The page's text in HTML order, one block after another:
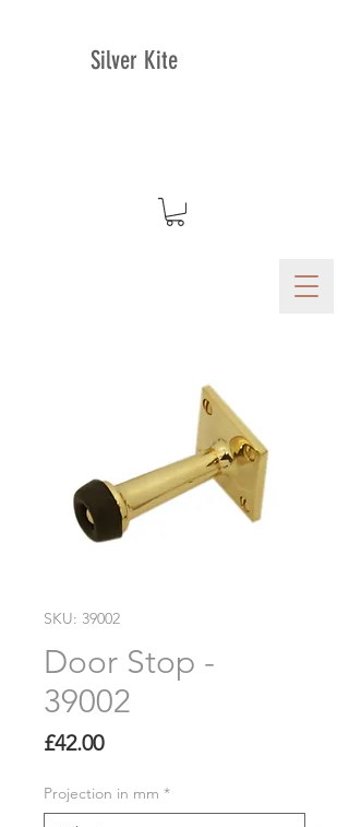
Silver Kite
SKU: 39002
Door Stop -
39002
£42.00Price
Projection in mm *